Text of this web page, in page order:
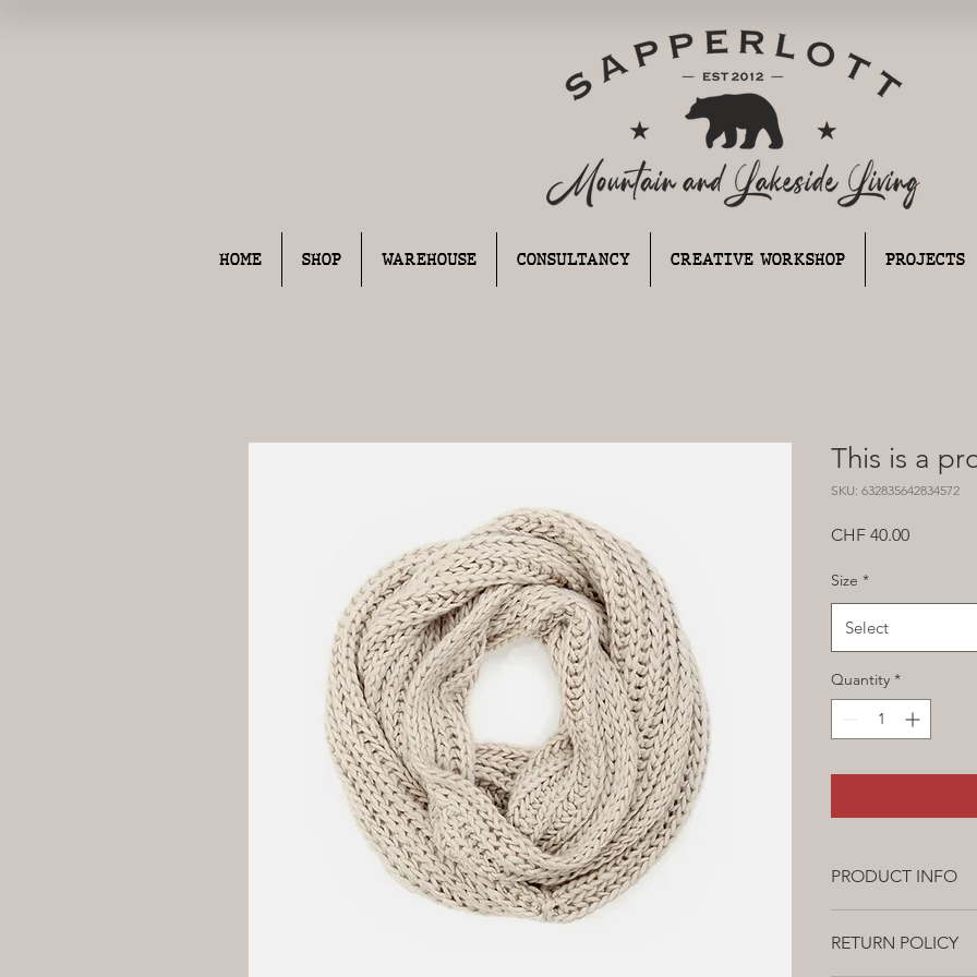
HOME SHOP WAREHOUSE CONSULTANCY CREATIVE WORKSHOP PROJECTS
This is a
SKU: 632835642834572
CHF 40.00Price
Size *
Select
Quantity *
PRODUCT INFO
about your product,
RETURN POLICY